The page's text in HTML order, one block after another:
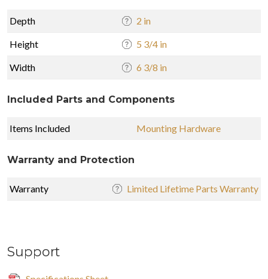
Depth 2 in
Height 5 3/4 in
Width 6 3/8 in
Included Parts and Components
Items Included Mounting Hardware
Warranty and Protection
Warranty Limited Lifetime Parts Warranty
Support